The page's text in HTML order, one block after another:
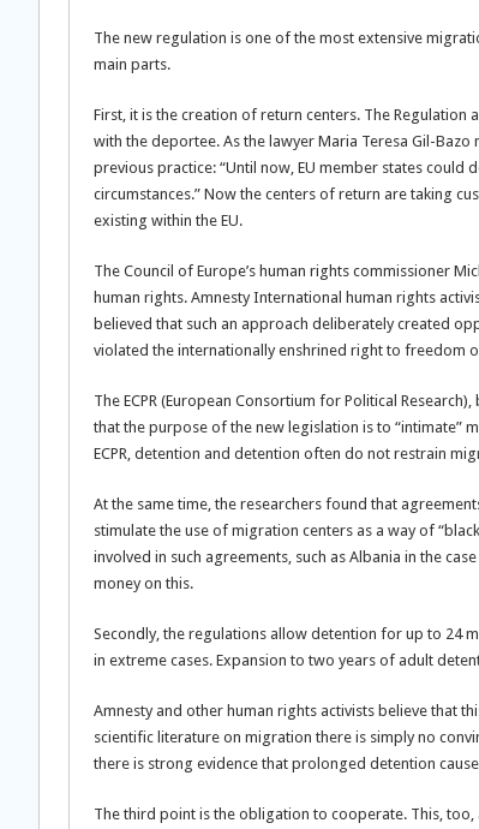
The new regulation is one of the most extensive
main parts.
First, it is the creation of return centers. The
with the deportee. As the lawyer Maria Teresa Gil-
previous practice: “Until now, EU member states could
circumstances.” Now the centers of return are taking
existing within the EU.
The Council of Europe’s human rights commissioner
human rights. Amnesty International human rights
believed that such an approach deliberately created
violated the internationally enshrined right to
The ECPR (European Consortium for Political
that the purpose of the new legislation is to “intimate”
ECPR, detention and detention often do not restrain
At the same time, the researchers found that
stimulate the use of migration centers as a way of
involved in such agreements, such as Albania in the
money on this.
Secondly, the regulations allow detention for up to 24
in extreme cases. Expansion to two years of adult
Amnesty and other human rights activists believe that
scientific literature on migration there is simply no
there is strong evidence that prolonged detention
The third point is the obligation to cooperate. This,